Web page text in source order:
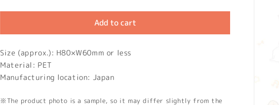
Add to cart
Size (approx.): H80×W60mm or less
Material: PET
Manufacturing location: Japan
※The product photo is a sample, so it may differ slightly from the